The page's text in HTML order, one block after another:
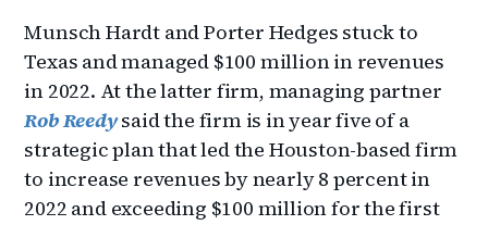
Munsch Hardt and Porter Hedges stuck to
Texas and managed $100 million in revenues
in 2022. At the latter firm, managing partner
Rob Reedysaid the firm is in year five of a
strategic plan that led the Houston-based firm
to increase revenues by nearly 8 percent in
2022 and exceeding $100 million for the first